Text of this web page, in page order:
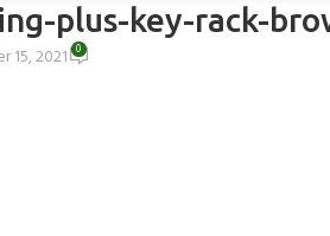
plus-key-rack-
15, 2021 0